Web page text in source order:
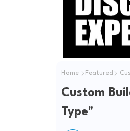
Home Featured
Custom
Type"